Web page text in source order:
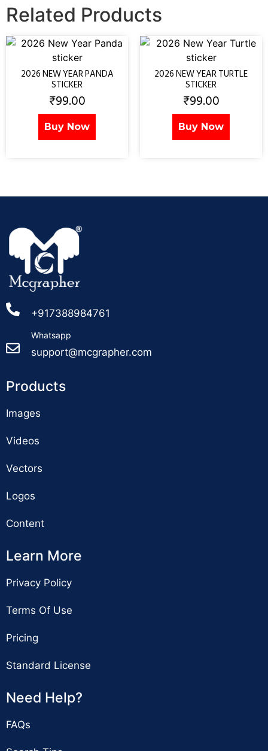
Related Products
2026 NEW YEAR PANDA
STICKER
₹99.00
Buy Now
2026 NEW YEAR TURTLE
STICKER
₹99.00
Buy Now
+917388984761
Whatsapp
support@mcgrapher.com
Products
Images
Videos
Vectors
Logos
Content
Learn More
Privacy Policy
Terms Of Use
Pricing
Standard License
Need Help?
FAQs